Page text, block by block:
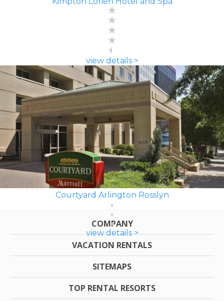
view details >
Courtyard Arlington Rosslyn
view details >
COMPANY
VACATION RENTALS
SITEMAPS
TOP RENTAL RESORTS